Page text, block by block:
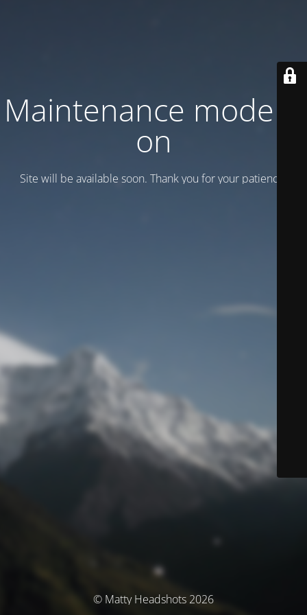
Maintenance mode is
on
Site will be available soon. Thank you for your patience!
© Matty Headshots 2026